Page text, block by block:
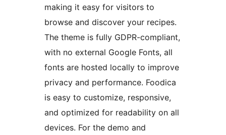
making it easy for visitors to
browse and discover your recipes.
The theme is fully GDPR-compliant,
with no external Google Fonts, all
fonts are hosted locally to improve
privacy and performance. Foodica
is easy to customize, responsive,
and optimized for readability on all
devices. For the demo and